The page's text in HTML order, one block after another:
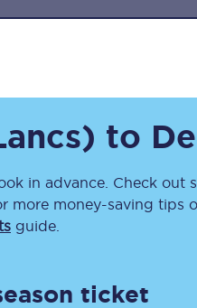
your inbox.
Sign up now
to
in advance. Check out
more money-saving tips
guide.
ticket